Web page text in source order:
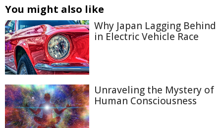
You might also like
Why Japan Lagging Behind
in Electric Vehicle Race
Unraveling the Mystery of
Human Consciousness